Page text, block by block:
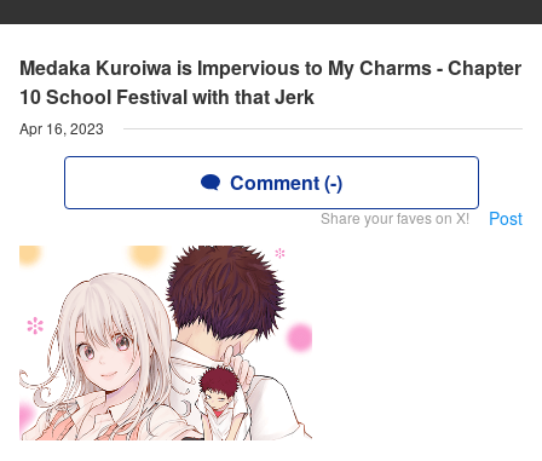
Medaka Kuroiwa is Impervious to My Charms - Chapter
10 School Festival with that Jerk
Apr 16, 2023
Comment (-)
Share your faves on X! Post